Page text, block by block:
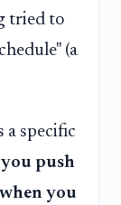
tried to
(a
a specific
push
you